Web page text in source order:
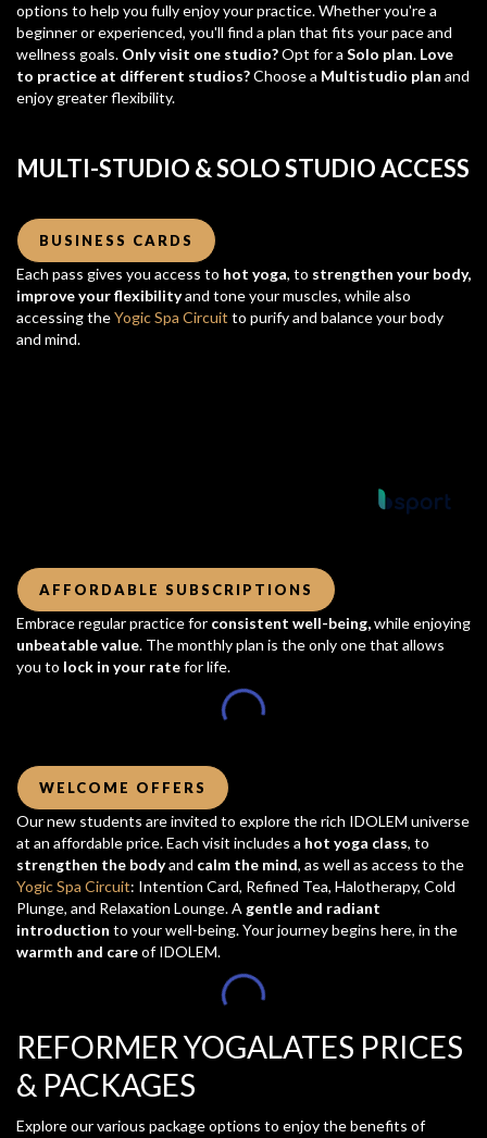
options to help you fully enjoy your practice. Whether you're a
beginner or experienced, you'll find a plan that fits your pace and
wellness goals. Only visit one studio?Opt for a Solo plan. Love
to practice at different studios?Choose a Multistudio plan and
enjoy greater flexibility.
MULTI-STUDIO & SOLO STUDIO ACCESS
BUSINESS CARDS
Each pass gives you access to hot yoga, to strengthen your body,
improve your flexibilityand tone your muscles, while also
accessing theYogic Spa Circuit to purify and balance your body
and mind.
AFFORDABLE SUBSCRIPTIONS
Embrace regular practice for consistent well-being,while enjoying
unbeatable value. The monthly plan is the only one that allows
you to lock in your ratefor life.
WELCOME OFFERS
Our new students are invited to explore the rich IDOLEM universe
at an affordable price. Each visit includes a hot yoga class, to
strengthen the bodyand calm the mind, as well as access to the
Yogic Spa Circuit: Intention Card, Refined Tea, Halotherapy, Cold
Plunge, and Relaxation Lounge. A gentle and radiant
introduction to your well-being. Your journey begins here, in the
warmth and careof IDOLEM.
REFORMER YOGALATES PRICES
& PACKAGES
Explore our various package options to enjoy the benefits of